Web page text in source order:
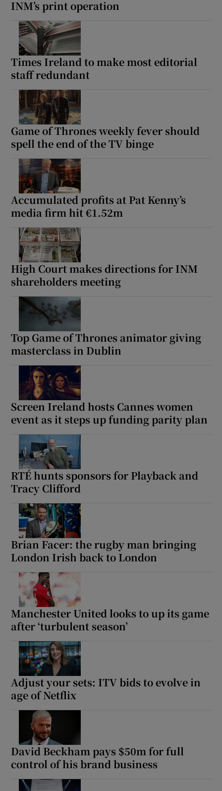
INM’s print operation
Times Ireland to make most editorial
staff redundant
Game of Thrones weekly fever should
spell the end of the TV binge
Accumulated profits at Pat Kenny’s
media firm hit €1.52m
High Court makes directions for INM
shareholders meeting
Top Game of Thrones animator giving
masterclass in Dublin
Screen Ireland hosts Cannes women
event as it steps up funding parity plan
RTÉ hunts sponsors for Playback and
Tracy Clifford
Brian Facer: the rugby man bringing
London Irish back to London
Manchester United looks to up its game
after ‘turbulent season’
Adjust your sets: ITV bids to evolve in
age of Netflix
David Beckham pays $50m for full
control of his brand business